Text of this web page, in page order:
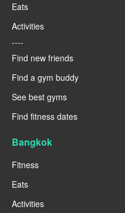
Eats
Activities
----
Find new friends
Find a gym buddy
See best gyms
Find fitness dates
Bangkok
Fitness
Eats
Activities